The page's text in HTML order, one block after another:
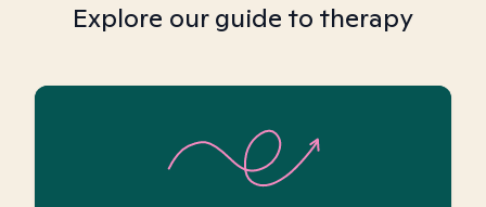
Explore our guide to therapy